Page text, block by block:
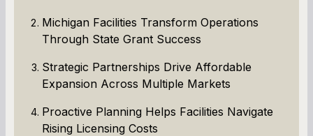
Michigan Facilities Transform Operations
Through State Grant Success
Strategic Partnerships Drive Affordable
Expansion Across Multiple Markets
Proactive Planning Helps Facilities Navigate
Rising Licensing Costs